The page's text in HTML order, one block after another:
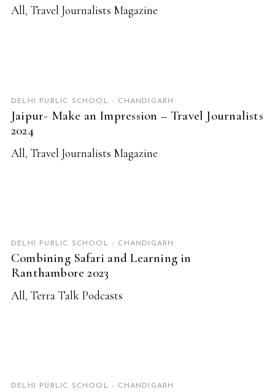
All, Travel Journalists Magazine
DELHI PUBLIC SCHOOL - CHANDIGARH
Jaipur- Make an Impression – Travel Journalists
2024
All, Travel Journalists Magazine
DELHI PUBLIC SCHOOL - CHANDIGARH
Combining Safari and Learning in
Ranthambore 2023
All, Terra Talk Podcasts
DELHI PUBLIC SCHOOL - CHANDIGARH